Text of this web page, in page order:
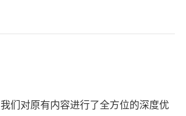
我们对原有内容进行了全方位的深度优